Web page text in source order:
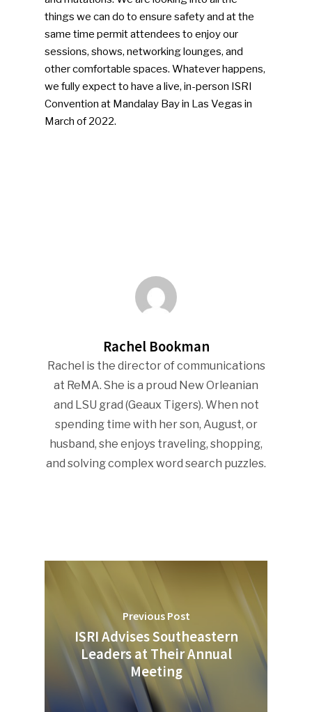
things we can do to ensure safety and at the
same time permit attendees to enjoy our
sessions, shows, networking lounges, and
other comfortable spaces. Whatever happens,
we fully expect to have a live, in-person ISRI
Convention at Mandalay Bay in Las Vegas in
March of 2022.
Rachel Bookman
Rachel is the director of communications
at ReMA. She is a proud New Orleanian
and LSU grad (Geaux Tigers). When not
spending time with her son, August, or
husband, she enjoys traveling, shopping,
and solving complex word search puzzles.
Previous Post
ISRI Advises Southeastern
Leaders at Their Annual
Meeting